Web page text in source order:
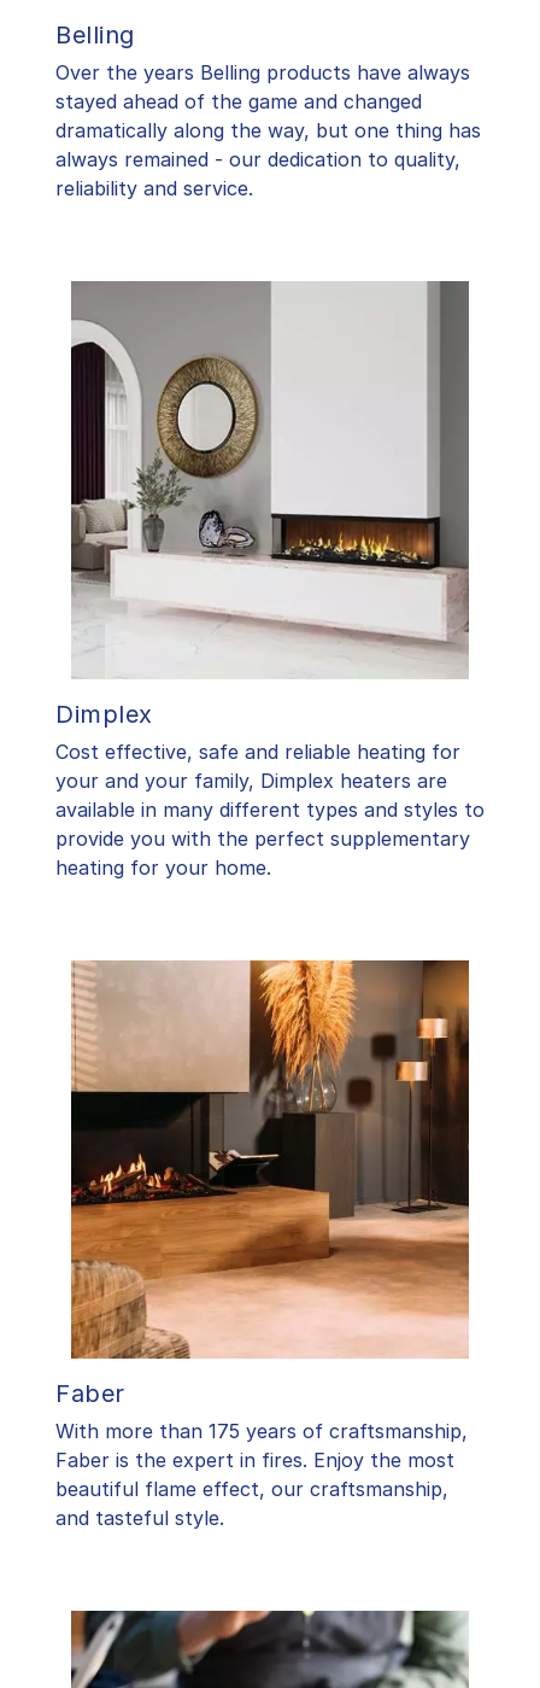
Belling
Over the years Belling products have always
stayed ahead of the game and changed
dramatically along the way, but one thing has
always remained - our dedication to quality,
reliability and service.
Dimplex
Cost effective, safe and reliable heating for
your and your family, Dimplex heaters are
available in many different types and styles to
provide you with the perfect supplementary
heating for your home.
Faber
With more than 175 years of craftsmanship,
Faber is the expert in fires. Enjoy the most
beautiful flame effect, our craftsmanship,
and tasteful style.